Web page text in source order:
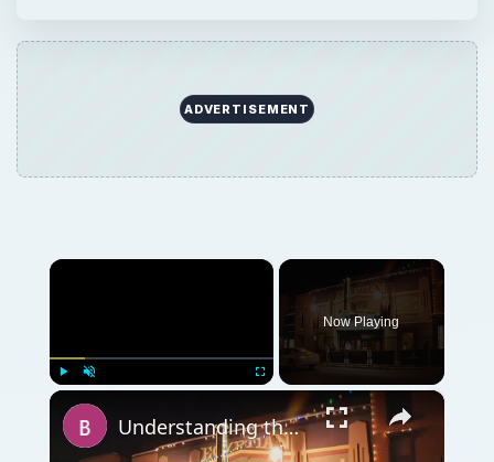
ADVERTISEMENT
×
Now Playing
×
Understanding the Purpose of Film Festivals